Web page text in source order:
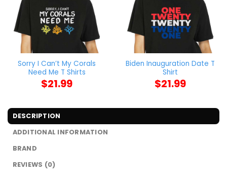
Sorry I Can’t My Corals
Need Me T Shirts
$21.99
Biden Inauguration Date T
Shirt
$21.99
DESCRIPTION
ADDITIONAL INFORMATION
BRAND
REVIEWS (0)